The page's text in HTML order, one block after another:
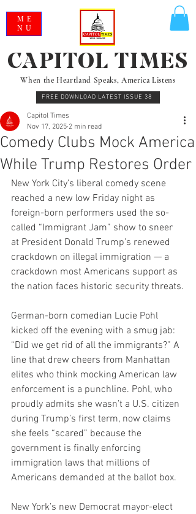
When the Heartland Speaks, America Listens
FREE DOWNLOAD LATEST ISSUE 38
CAPITOL TIMES
ME
NU
Comedy Clubs Mock America
While Trump Restores Order
Capitol Times
Nov 17, 2025 2 min read
New York City’s liberal comedy scene
reached a new low Friday night as
foreign-born performers used the so-
called “Immigrant Jam” show to sneer
at President Donald Trump’s renewed
crackdown on illegal immigration — a
crackdown most Americans support as
the nation faces historic security threats.
German-born comedian Lucie Pohl
kicked off the evening with a smug jab:
“Did we get rid of all the immigrants?” A
line that drew cheers from Manhattan
elites who think mocking American law
enforcement is a punchline. Pohl, who
proudly admits she wasn’t a U.S. citizen
during Trump’s first term, now claims
she feels “scared” because the
government is finally enforcing
immigration laws that millions of
Americans demanded at the ballot box.
New York’s new Democrat mayor-elect